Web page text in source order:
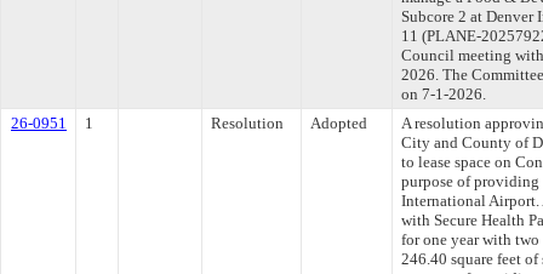
Subcore 2 at
11 (PLANE-
Council meeting
2026. The
on 7-1-2026.
26-0951
1 Resolution Adopted
A resolution
City and County of
to lease space on
purpose of providing
International Airport.
with Secure Health
for one year with
246.40 square feet